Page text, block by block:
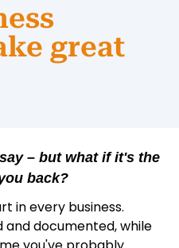
great
– but what if it's the
back?
in every business.
and documented, while